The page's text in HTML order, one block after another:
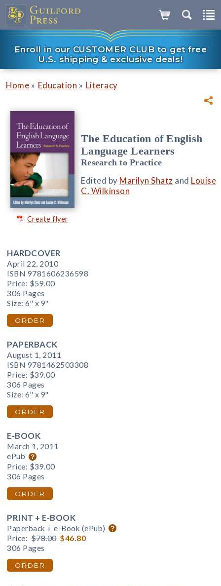
Enroll in our CUSTOMER CLUB to get free
U.S. shipping & exclusive deals!
Home » Education » Literacy
Create flyer
The Education of English
Language Learners
Research to Practice
Edited by Marilyn Shatz and Louise
C. Wilkinson
HARDCOVER
April 22, 2010
ISBN 9781606236598
Price: $59.00
306 Pages
Size: 6" x 9"
ORDER
PAPERBACK
August 1, 2011
ISBN 9781462503308
Price: $39.00
306 Pages
Size: 6" x 9"
ORDER
E-BOOK
March 1, 2011
ePub
Price: $39.00
306 Pages
ORDER
PRINT + E-BOOK
Paperback + e-Book (ePub)
Price: $78.00 $46.80
306 Pages
ORDER